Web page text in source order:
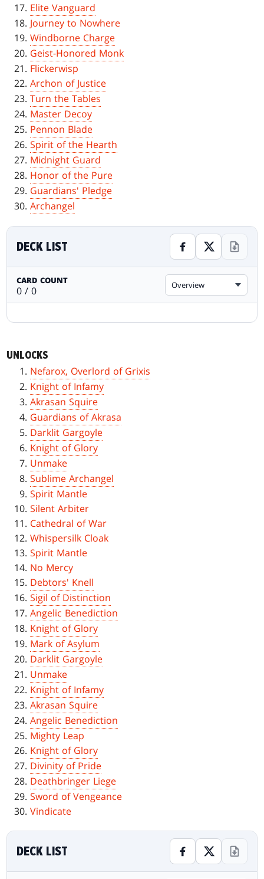
Elite Vanguard
Journey to Nowhere
Windborne Charge
Geist-Honored Monk
Flickerwisp
Archon of Justice
Turn the Tables
Master Decoy
Pennon Blade
Spirit of the Hearth
Midnight Guard
Honor of the Pure
Guardians' Pledge
Archangel
DECK LIST
CARD COUNT
0 / 0 Overview
UNLOCKS
Nefarox, Overlord of Grixis
Knight of Infamy
Akrasan Squire
Guardians of Akrasa
Darklit Gargoyle
Knight of Glory
Unmake
Sublime Archangel
Spirit Mantle
Silent Arbiter
Cathedral of War
Whispersilk Cloak
Spirit Mantle
No Mercy
Debtors' Knell
Sigil of Distinction
Angelic Benediction
Knight of Glory
Mark of Asylum
Darklit Gargoyle
Unmake
Knight of Infamy
Akrasan Squire
Angelic Benediction
Mighty Leap
Knight of Glory
Divinity of Pride
Deathbringer Liege
Sword of Vengeance
Vindicate
DECK LIST